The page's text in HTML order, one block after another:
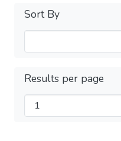
Sort By
Results per page